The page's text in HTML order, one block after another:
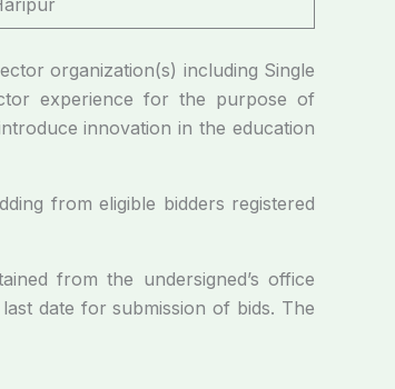
organization(s) including Single
experience for the purpose of
innovation in the education
from eligible bidders registered
from the undersigned’s office
date for submission of bids. The